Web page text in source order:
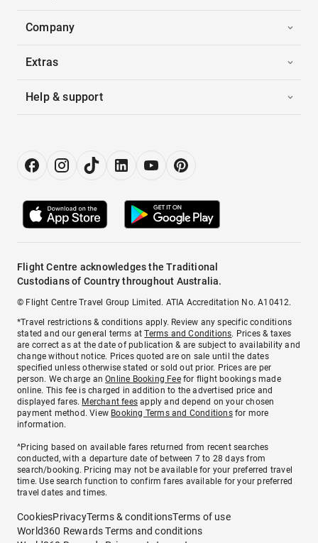
Company
Extras
Help & support
Flight Centre acknowledges the Traditional
Custodians of Country throughout Australia.
© Flight Centre Travel Group Limited. ATIA Accreditation No. A10412.
*Travel restrictions & conditions apply. Review any specific conditions
stated and our general terms atTerms and Conditions. Prices & taxes
are correct as at the date of publication & are subject to availability and
change without notice. Prices quoted are on sale until the dates
specified unless otherwise stated or sold out prior. Prices are per
person. We charge anOnline Booking Feefor flight bookings made
online. This fee is charged in addition to the advertised price and
displayed fares. Merchant fees apply and depend on your chosen
payment method. View Booking Terms and Conditionsfor more
information.
^Pricing based on available fares returned from recent searches
conducted, with a departure date of between 7 to 28 days from
search/booking. Pricing may not be available for your preferred travel
time. Use search function to confirm fares available for your preferred
travel dates and times.
CookiesPrivacyTerms & conditionsTerms of use
World360 Rewards Terms and conditions